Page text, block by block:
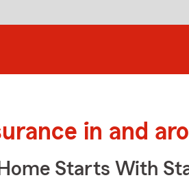
in and
Starts With